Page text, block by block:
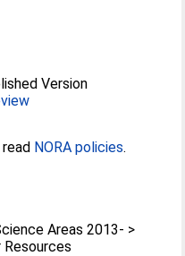
Version
NORA policies.
Areas 2013- >
Resources